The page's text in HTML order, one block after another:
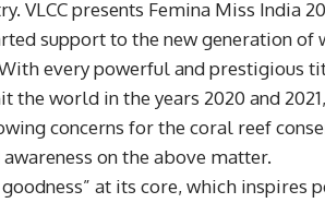
VLCC presents Femina Miss India
support to the new generation
every powerful and prestigious
the world in the years 2020 and
concerns for the coral reef
on the above matter.
at its core, which inspires